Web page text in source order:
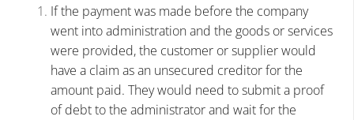
If the payment was made before the company
went into administration and the goods or services
were provided, the customer or supplier would
have a claim as an unsecured creditor for the
amount paid. They would need to submit a proof
of debt to the administrator and wait for the